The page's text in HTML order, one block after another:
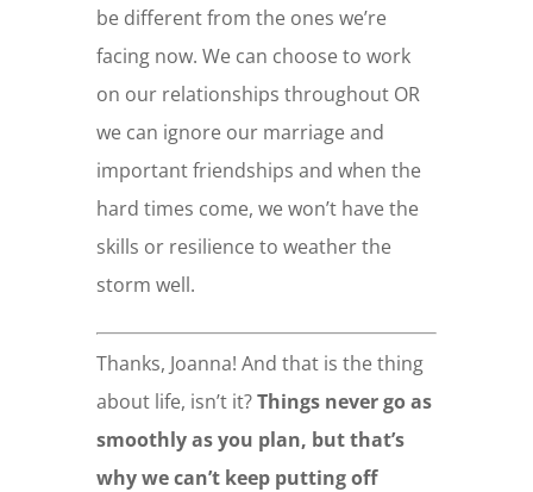
be different from the ones we’re
facing now. We can choose to work
on our relationships throughout OR
we can ignore our marriage and
important friendships and when the
hard times come, we won’t have the
skills or resilience to weather the
storm well.
Thanks, Joanna! And that is the thing
about life, isn’t it?Things never go as
smoothly as you plan, but that’s
why we can’t keep putting off